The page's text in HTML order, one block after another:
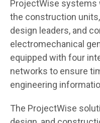
ProjectWise systems
the construction
design leaders, and
electromechanical
equipped with four
networks to ensure
engineering
The ProjectWise